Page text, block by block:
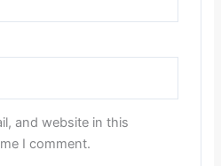
and website in this
I comment.